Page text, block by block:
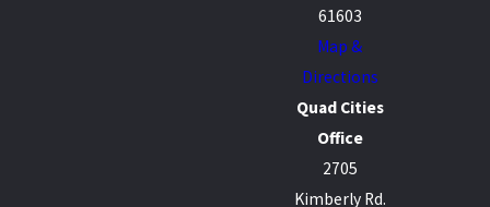
61603
Map &
Directions
Quad Cities
Office
2705
Kimberly Rd.